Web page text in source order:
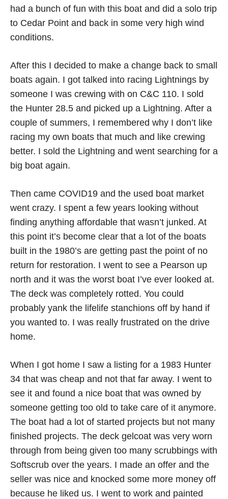
had a bunch of fun with this boat and did a solo trip
to Cedar Point and back in some very high wind
conditions.
After this I decided to make a change back to small
boats again. I got talked into racing Lightnings by
someone I was crewing with on C&C 110. I sold
the Hunter 28.5 and picked up a Lightning. After a
couple of summers, I remembered why I don’t like
racing my own boats that much and like crewing
better. I sold the Lightning and went searching for a
big boat again.
Then came COVID19 and the used boat market
went crazy. I spent a few years looking without
finding anything affordable that wasn’t junked. At
this point it’s become clear that a lot of the boats
built in the 1980’s are getting past the point of no
return for restoration. I went to see a Pearson up
north and it was the worst boat I’ve ever looked at.
The deck was completely rotted. You could
probably yank the lifelife stanchions off by hand if
you wanted to. I was really frustrated on the drive
home.
When I got home I saw a listing for a 1983 Hunter
34 that was cheap and not that far away. I went to
see it and found a nice boat that was owned by
someone getting too old to take care of it anymore.
The boat had a lot of started projects but not many
finished projects. The deck gelcoat was very worn
through from being given too many scrubbings with
Softscrub over the years. I made an offer and the
seller was nice and knocked some more money off
because he liked us. I went to work and painted